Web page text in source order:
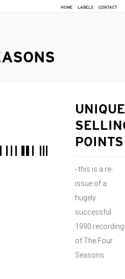
HOME LABELS CONTACT
UNIQUE
POINTS
- this is a re-
issue of a
hugely
successful
1990 recording
of The Four
Seasons